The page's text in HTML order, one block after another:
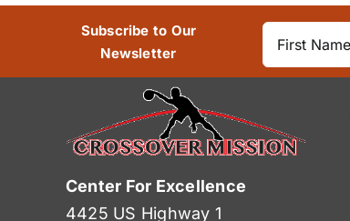
Subscribe to Our
Newsletter
Center For Excellence
4425 US Highway 1